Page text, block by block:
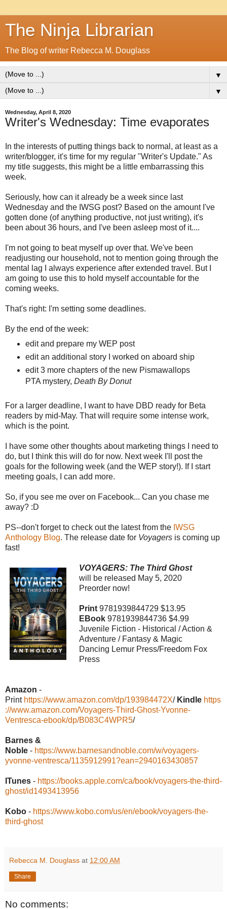
The Ninja Librarian
The Blog of writer Rebecca M. Douglass
▼
▼
Wednesday, April 8, 2020
Writer's Wednesday: Time evaporates
In the interests of putting things back to normal, at least as a
writer/blogger, it's time for my regular "Writer's Update." As
my title suggests, this might be a little embarrassing this
week.
Seriously, how can it already be a week since last
Wednesday and the IWSG post? Based on the amount I've
gotten done (of anything productive, not just writing), it's
been about 36 hours, and I've been asleep most of it....
I'm not going to beat myself up over that. We've been
readjusting our household, not to mention going through the
mental lag I always experience after extended travel. But I
am going to use this to hold myself accountable for the
coming weeks.
That's right: I'm setting some deadlines.
By the end of the week:
edit and prepare my WEP post
edit an additional story I worked on aboard ship
edit 3 more chapters of the new Pismawallops
PTA mystery, Death By Donut
For a larger deadline, I want to have DBD ready for Beta
readers by mid-May. That will require some intense work,
which is the point.
I have some other thoughts about marketing things I need to
do, but I think this will do for now. Next week I'll post the
goals for the following week (and the WEP story!). If I start
meeting goals, I can add more.
So, if you see me over on Facebook... Can you chase me
away? :D
PS--don't forget to check out the latest from the IWSG
Anthology Blog. The release date for Voyagers is coming up
fast!
VOYAGERS: The Third Ghost
will be released May 5, 2020
Preorder now!
Print9781939844729 $13.95
EBook9781939844736 $4.99
Juvenile Fiction - Historical / Action &
Adventure / Fantasy & Magic
Dancing Lemur Press/Freedom Fox
Press
Amazon -
Print https://www.amazon.com/dp/193984472X/ Kindle https
://www.amazon.com/Voyagers-Third-Ghost-Yvonne-
Ventresca-ebook/dp/B083C4WPR5/
Barnes &
Noble - https://www.barnesandnoble.com/w/voyagers-
yvonne-ventresca/1135912991?ean=2940163430857
ITunes - https://books.apple.com/ca/book/voyagers-the-third-
ghost/id1493413956
Kobo - https://www.kobo.com/us/en/ebook/voyagers-the-
third-ghost
Rebecca M. Douglass at 12:00 AM
Share
No comments: